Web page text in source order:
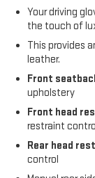
Your driving
the touch of
This provides
leather.
Front
upholstery
Front head
restraint
Rear head
control